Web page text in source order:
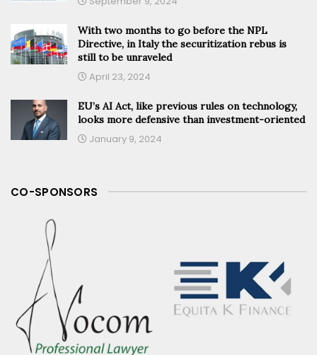
With two months to go before the NPL
Directive, in Italy the securitization rebus is
still to be unraveled
April 23, 2024
EU’s AI Act, like previous rules on technology,
looks more defensive than investment-oriented
January 9, 2024
CO-SPONSORS